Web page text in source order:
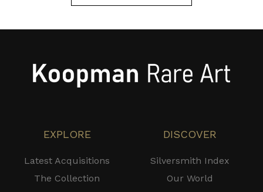
EXPLORE
Latest Acquisitions
The Collection
DISCOVER
Silversmith Index
Our World